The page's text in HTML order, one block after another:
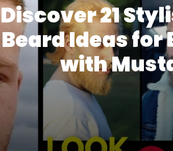
Discover 21
Beard Ideas for
with